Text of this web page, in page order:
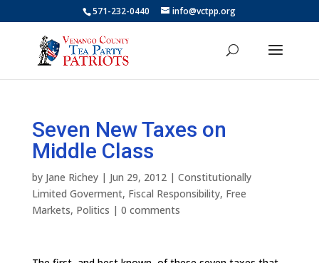
571-232-0440 info@vctpp.org
Seven New Taxes on
Middle Class
by Jane Richey| Jun 29, 2012| Constitutionally
Limited Goverment, Fiscal Responsibility, Free
Markets, Politics | 0 comments